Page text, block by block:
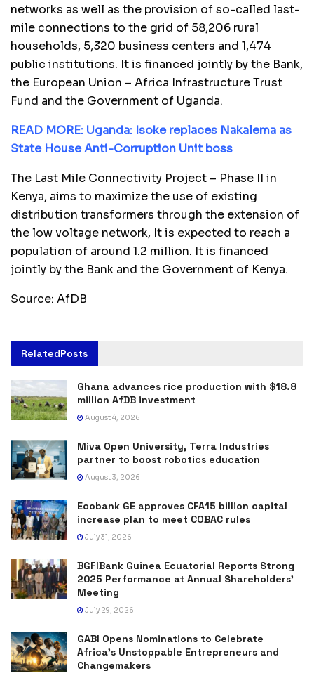
networks as well as the provision of so-called last-
mile connections to the grid of 58,206 rural
households, 5,320 business centers and 1,474
public institutions. It is financed jointly by the Bank,
the European Union – Africa Infrastructure Trust
Fund and the Government of Uganda.
READ MORE: Uganda: Isoke replaces Nakalema as
State House Anti-Corruption Unit boss
The Last Mile Connectivity Project – Phase II in
Kenya, aims to maximize the use of existing
distribution transformers through the extension of
the low voltage network, It is expected to reach a
population of around 1.2 million. It is financed
jointly by the Bank and the Government of Kenya.
Source: AfDB
RelatedPosts
Ghana advances rice production with $18.8
million AfDB investment
August 4, 2026
Miva Open University, Terra Industries
partner to boost robotics education
August 3, 2026
Ecobank GE approves CFA15 billion capital
increase plan to meet COBAC rules
July 31, 2026
BGFIBank Guinea Ecuatorial Reports Strong
2025 Performance at Annual Shareholders’
Meeting
July 29, 2026
GABI Opens Nominations to Celebrate
Africa’s Unstoppable Entrepreneurs and
Changemakers